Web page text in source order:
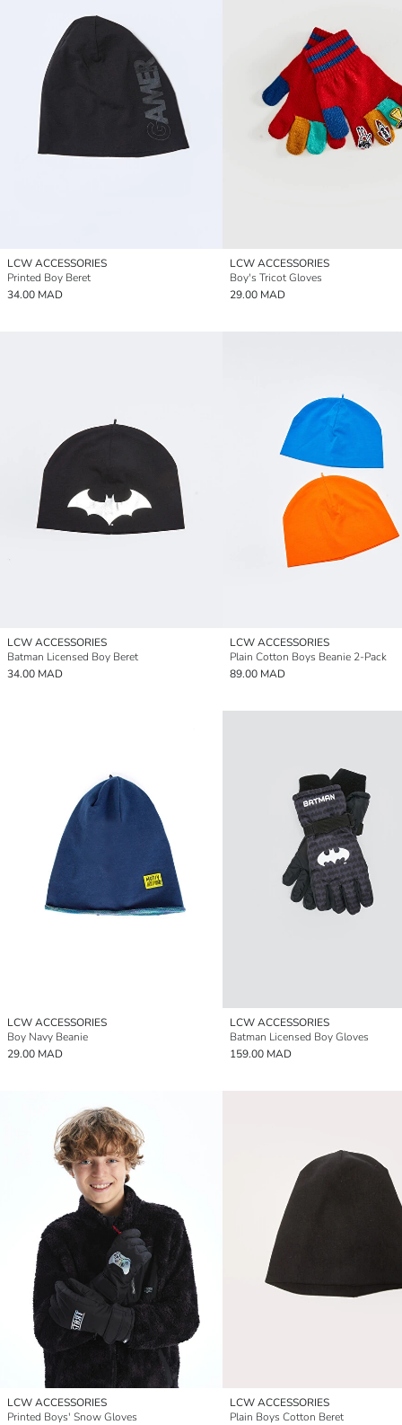
LCW ACCESSORIES
Printed Boy Beret
34.00 MAD
LCW ACCESSORIES
Boy's Tricot Gloves
29.00 MAD
LCW ACCESSORIES
Batman Licensed Boy Beret
34.00 MAD
LCW ACCESSORIES
Plain Cotton Boys Beanie 2-Pack
89.00 MAD
LCW ACCESSORIES
Boy Navy Beanie
29.00 MAD
LCW ACCESSORIES
Batman Licensed Boy Gloves
159.00 MAD
LCW ACCESSORIES
Printed Boys' Snow Gloves
LCW ACCESSORIES
Plain Boys Cotton Beret